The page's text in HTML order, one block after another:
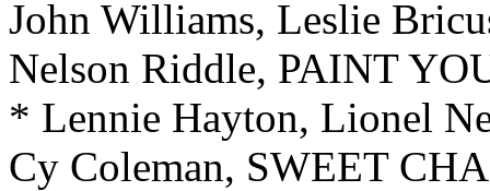
John Williams, Leslie
Nelson Riddle, PAINT
* Lennie Hayton, Lionel
Cy Coleman, SWEET